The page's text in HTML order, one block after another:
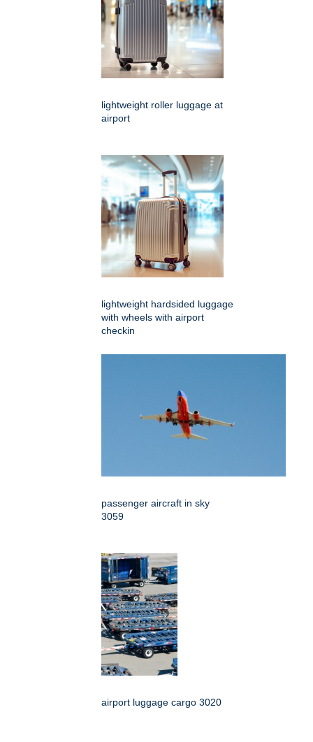
lightweight roller luggage at
airport
lightweight hardsided luggage
with wheels with airport
checkin
passenger aircraft in sky
3059
airport luggage cargo 3020